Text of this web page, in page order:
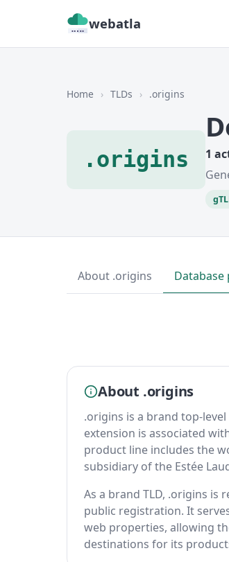
webatla
Home › TLDs › .origins
.origins
1
About .origins Database
About .origins
.origins is a brand top-
extension is associated
product line includes the
subsidiary of the Estée
As a brand TLD, .origins is
public registration. It
web properties, allowing
destinations for its